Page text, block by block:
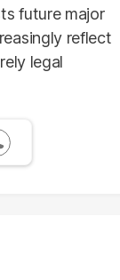
future major
reflect
legal